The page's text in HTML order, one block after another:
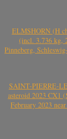
ELMSHORN (H
(incl. 3.736 kg,
Pinneberg,
SAINT-PIERRE-
asteroid 2023 CX1
February 2023